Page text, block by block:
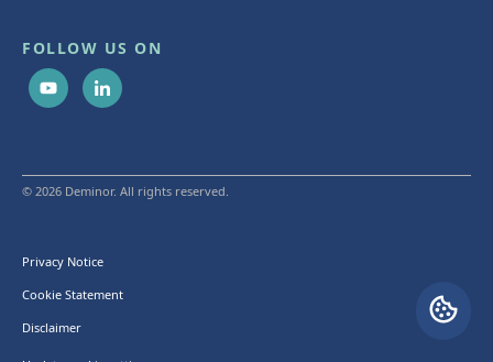
FOLLOW US ON
© 2026 Deminor. All rights reserved.
Privacy Notice
Cookie Statement
Disclaimer